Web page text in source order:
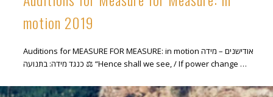
motion 2019
Auditions for MEASURE FOR MEASURE: in motion אודישנים – מידה
כנגד מידה: בתנועה ⚖ “Hence shall we see, / If power change …